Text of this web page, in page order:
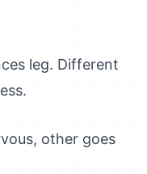
leg. Different
other goes